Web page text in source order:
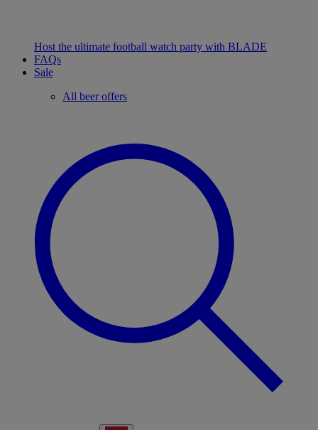
Host the ultimate football watch party with BLADE
FAQs
Sale
All beer offers